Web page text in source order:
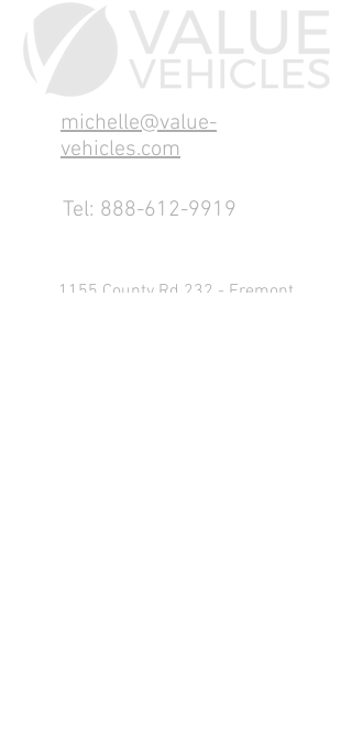
michelle@value-
vehicles.com
Tel: 888-612-9919
1155 County Rd 232 - Fremont,